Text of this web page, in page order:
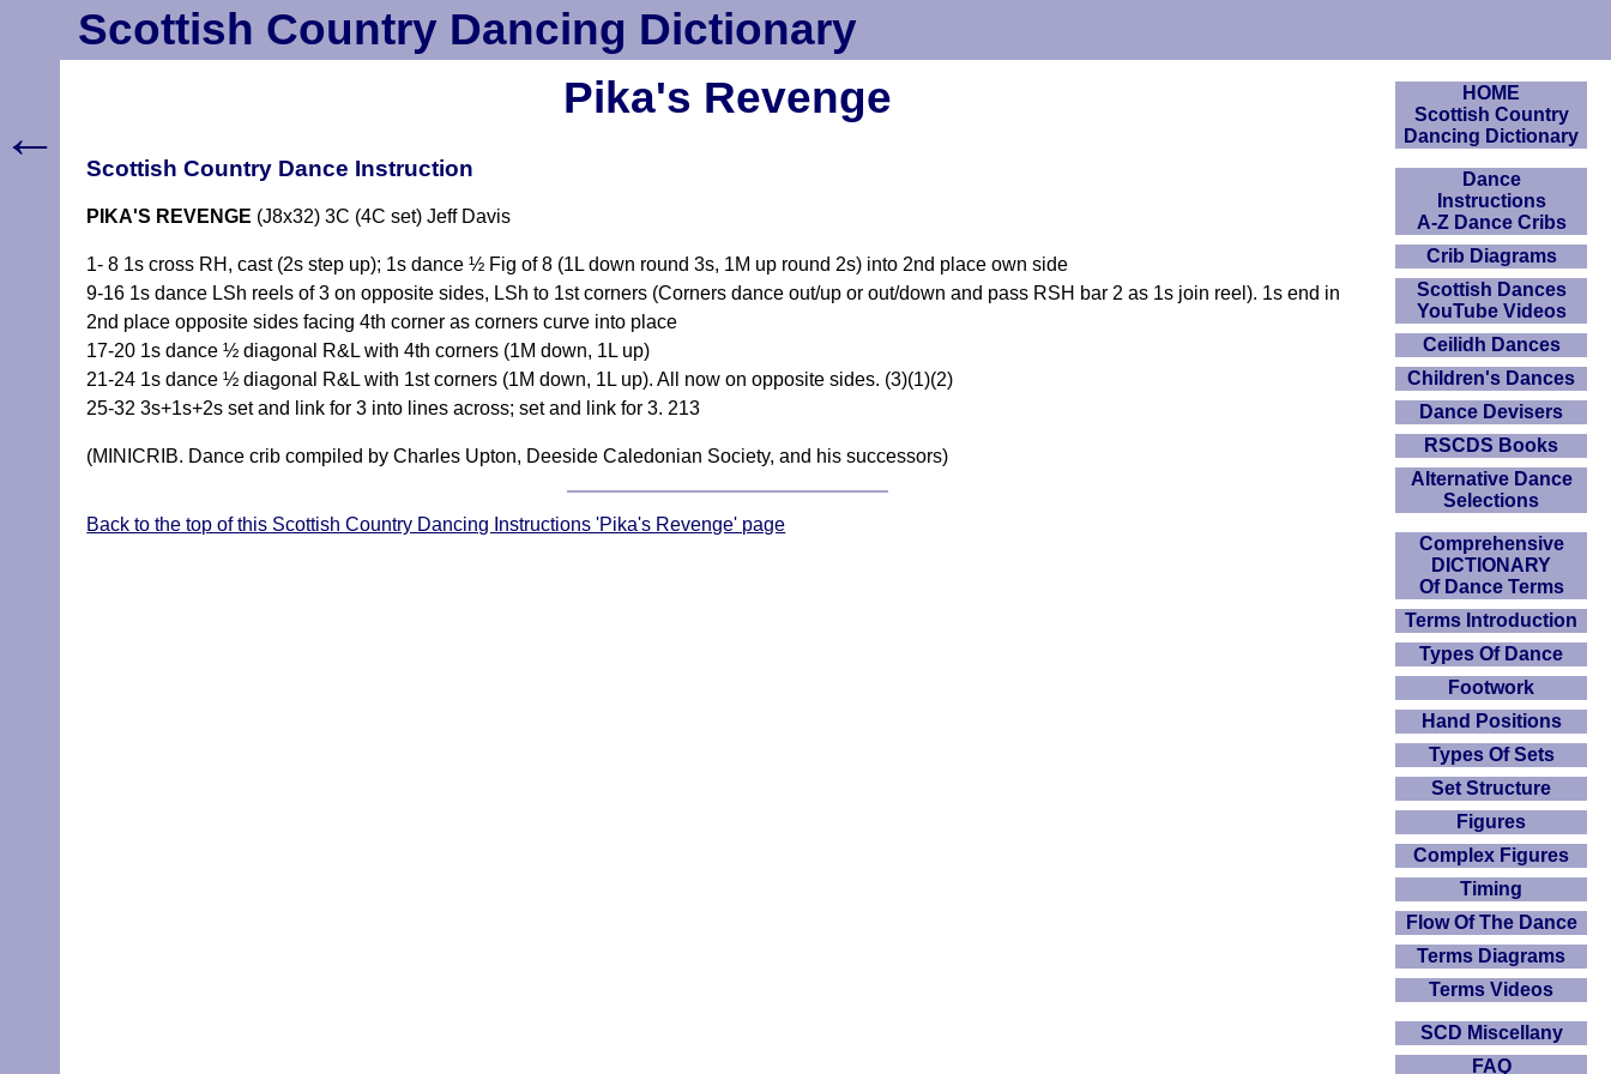
Scottish Country Dancing Dictionary
Pika's Revenge
Scottish Country Dance Instruction
PIKA'S REVENGE (J8x32) 3C (4C set) Jeff Davis
1- 8 1s cross RH, cast (2s step up); 1s dance ½ Fig of 8 (1L down round 3s, 1M up round 2s) into 2nd place own side
9-16 1s dance LSh reels of 3 on opposite sides, LSh to 1st corners (Corners dance out/up or out/down and pass RSH bar 2 as 1s join reel). 1s end in
2nd place opposite sides facing 4th corner as corners curve into place
17-20 1s dance ½ diagonal R&L with 4th corners (1M down, 1L up)
21-24 1s dance ½ diagonal R&L with 1st corners (1M down, 1L up). All now on opposite sides. (3)(1)(2)
25-32 3s+1s+2s set and link for 3 into lines across; set and link for 3. 213
(MINICRIB. Dance crib compiled by Charles Upton, Deeside Caledonian Society, and his successors)
Back to the top of this Scottish Country Dancing Instructions 'Pika's Revenge' page
HOME
Scottish Country
Dancing Dictionary
Dance
Instructions
A-Z Dance Cribs
Crib Diagrams
Scottish Dances
YouTube Videos
Ceilidh Dances
Children's Dances
Dance Devisers
RSCDS Books
Alternative Dance
Selections
Comprehensive
DICTIONARY
Of Dance Terms
Terms Introduction
Types Of Dance
Footwork
Hand Positions
Types Of Sets
Set Structure
Figures
Complex Figures
Timing
Flow Of The Dance
Terms Diagrams
Terms Videos
SCD Miscellany
FAQ
←